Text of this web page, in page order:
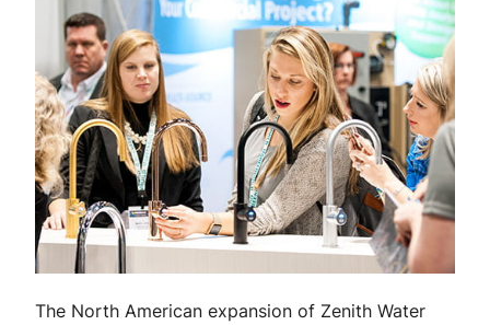
The North American expansion of Zenith Water